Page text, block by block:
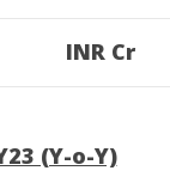
INR Cr
(Y-o-Y)